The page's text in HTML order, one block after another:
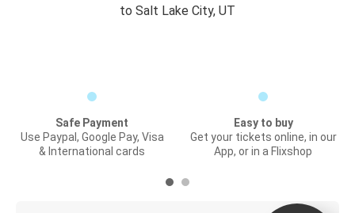
to Salt Lake City, UT
Safe Payment
Use Paypal, Google Pay, Visa
& International cards
Easy to buy
Get your tickets online, in our
App, or in a Flixshop